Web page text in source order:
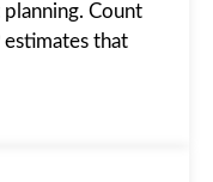
Count
that